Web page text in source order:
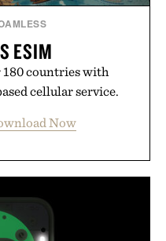
ESIM
180 countries with
cellular service.
Now